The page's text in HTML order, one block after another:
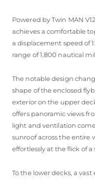
Powered by Twin MAN
achieves a comfortable
a displacement speed of
range of 1,800 nautical
The notable design
shape of the enclosed
exterior on the upper
offers panoramic views
light and ventilation
sunroof across the entire
effortlessly at the flick of a
To the lower decks, a